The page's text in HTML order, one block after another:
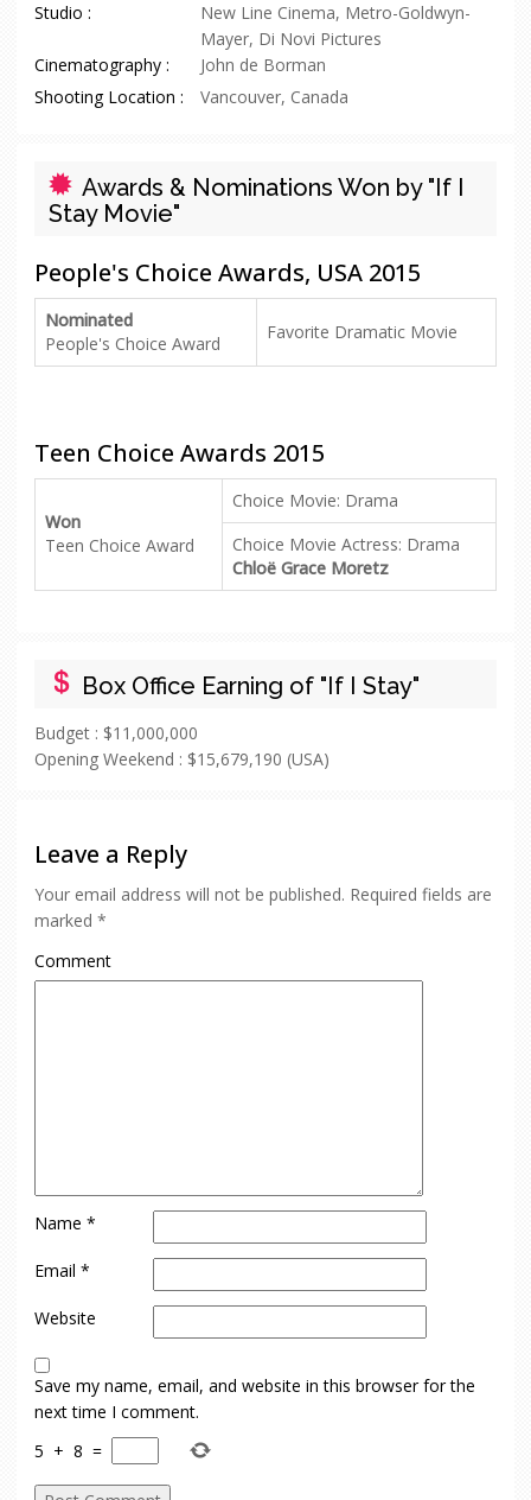
Studio :
New Line Cinema, Metro-Goldwyn-
Mayer, Di Novi Pictures
Cinematography :
John de Borman
Shooting Location :
Vancouver, Canada
Awards & Nominations Won by "If I
Stay Movie"
People's Choice Awards, USA 2015
Nominated
People's Choice Award
Favorite Dramatic Movie
Teen Choice Awards 2015
Won
Teen Choice Award
Choice Movie: Drama
Choice Movie Actress: Drama
Chloë Grace Moretz
Box Office Earning of "If I Stay"
Budget : $11,000,000
Opening Weekend : $15,679,190 (USA)
Leave a Reply
Your email address will not be published. Required fields are
marked *
Comment
Name *
Email *
Website
Save my name, email, and website in this browser for the
next time I comment.
5 + 8 =